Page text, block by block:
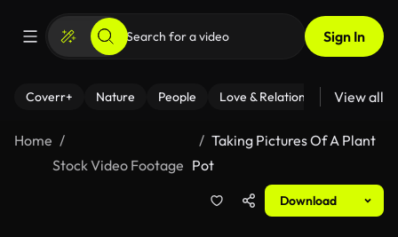
Sign In
Coverr+ Nature People Love & Relationships Fitness
View all
Home
Stock Video Footage
Taking Pictures Of A Plant
Pot
Download